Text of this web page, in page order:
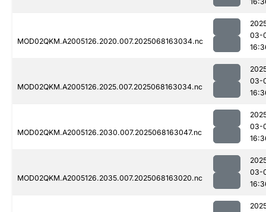
MOD02QKM.A2005126.2020.007.2025068163034.nc
03-
MOD02QKM.A2005126.2025.007.2025068163034.nc
03-
MOD02QKM.A2005126.2030.007.2025068163047.nc
03-
MOD02QKM.A2005126.2035.007.2025068163020.nc
03-